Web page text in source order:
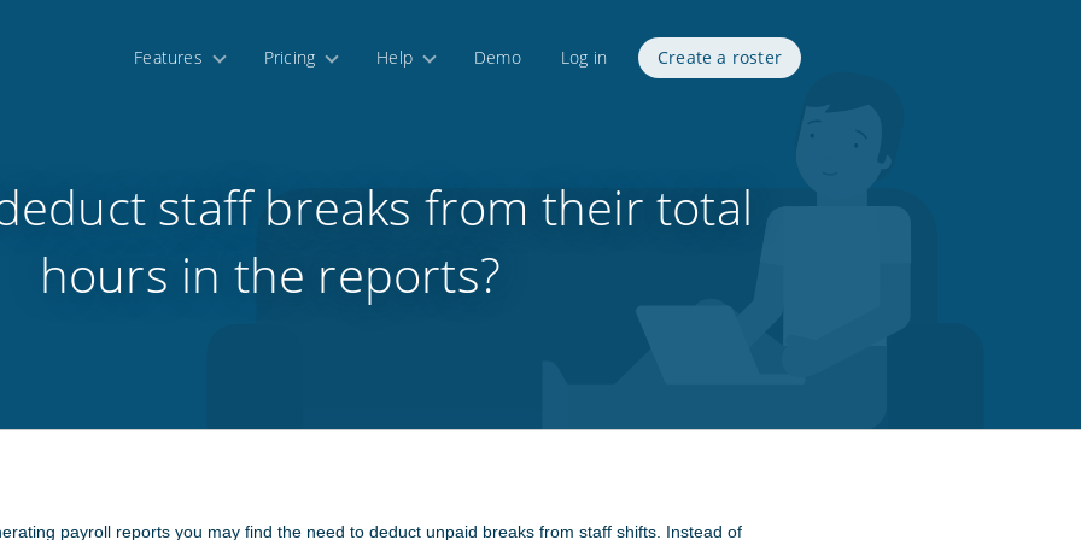
Features Pricing Help Demo Log in Create a roster
staff breaks from their total
hours in the reports?
payroll reports you may find the need to deduct unpaid breaks from staff shifts. Instead of